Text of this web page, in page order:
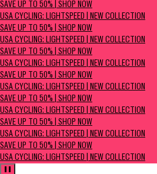
SAVE UP TO 50% | SHOP NOW
USA CYCLING: LIGHTSPEED | NEW COLLECTION
SAVE UP TO 50% | SHOP NOW
USA CYCLING: LIGHTSPEED | NEW COLLECTION
SAVE UP TO 50% | SHOP NOW
USA CYCLING: LIGHTSPEED | NEW COLLECTION
SAVE UP TO 50% | SHOP NOW
USA CYCLING: LIGHTSPEED | NEW COLLECTION
SAVE UP TO 50% | SHOP NOW
USA CYCLING: LIGHTSPEED | NEW COLLECTION
SAVE UP TO 50% | SHOP NOW
USA CYCLING: LIGHTSPEED | NEW COLLECTION
SAVE UP TO 50% | SHOP NOW
USA CYCLING: LIGHTSPEED | NEW COLLECTION
Pause